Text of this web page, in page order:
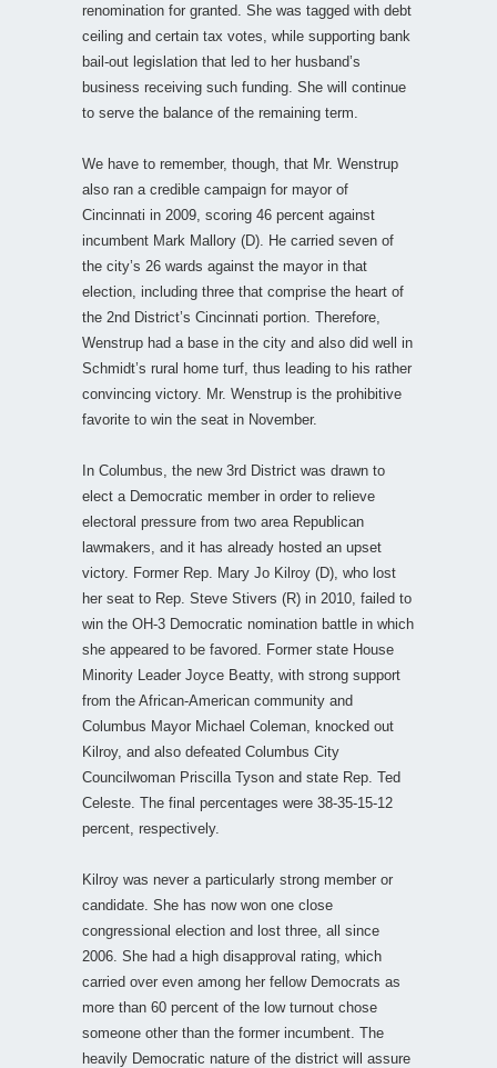
renomination for granted. She was tagged with debt
ceiling and certain tax votes, while supporting bank
bail-out legislation that led to her husband’s
business receiving such funding. She will continue
to serve the balance of the remaining term.
We have to remember, though, that Mr. Wenstrup
also ran a credible campaign for mayor of
Cincinnati in 2009, scoring 46 percent against
incumbent Mark Mallory (D). He carried seven of
the city’s 26 wards against the mayor in that
election, including three that comprise the heart of
the 2nd District’s Cincinnati portion. Therefore,
Wenstrup had a base in the city and also did well in
Schmidt’s rural home turf, thus leading to his rather
convincing victory. Mr. Wenstrup is the prohibitive
favorite to win the seat in November.
In Columbus, the new 3rd District was drawn to
elect a Democratic member in order to relieve
electoral pressure from two area Republican
lawmakers, and it has already hosted an upset
victory. Former Rep. Mary Jo Kilroy (D), who lost
her seat to Rep. Steve Stivers (R) in 2010, failed to
win the OH-3 Democratic nomination battle in which
she appeared to be favored. Former state House
Minority Leader Joyce Beatty, with strong support
from the African-American community and
Columbus Mayor Michael Coleman, knocked out
Kilroy, and also defeated Columbus City
Councilwoman Priscilla Tyson and state Rep. Ted
Celeste. The final percentages were 38-35-15-12
percent, respectively.
Kilroy was never a particularly strong member or
candidate. She has now won one close
congressional election and lost three, all since
2006. She had a high disapproval rating, which
carried over even among her fellow Democrats as
more than 60 percent of the low turnout chose
someone other than the former incumbent. The
heavily Democratic nature of the district will assure